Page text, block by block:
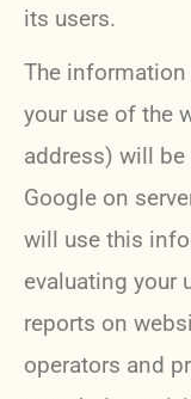
its users.
The
your use of the
address) will
Google on
will use this
evaluating your
reports on
operators and